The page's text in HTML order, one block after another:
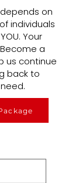
on
individuals
Your
a
us continue
back to